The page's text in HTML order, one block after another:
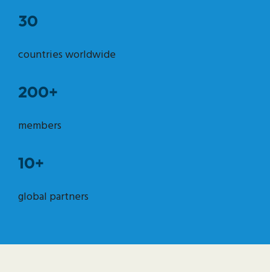
30
countries worldwide
200+
members
10+
global partners